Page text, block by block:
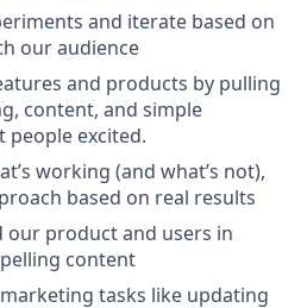
and iterate based on
our audience
and products by pulling
content, and simple
people excited.
working (and what’s not),
based on real results
our product and users in
content
tasks like updating